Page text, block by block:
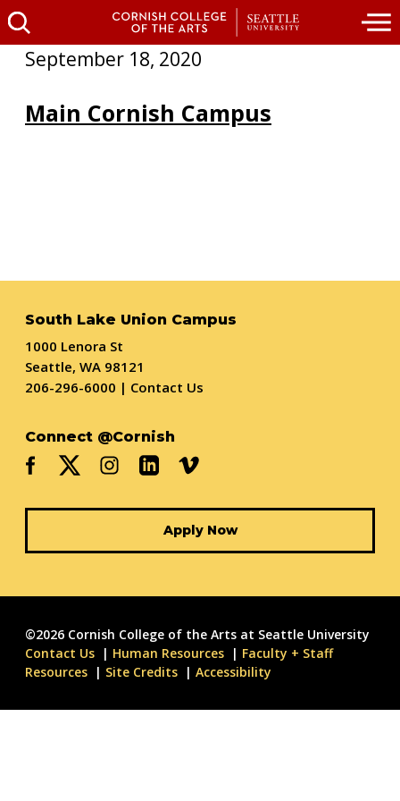
September 18, 2020
Main Cornish Campus
South Lake Union Campus
1000 Lenora St
Seattle, WA 98121
206-296-6000 | Contact Us
Connect @Cornish
Apply Now
©2026 Cornish College of the Arts at Seattle University
Contact Us
Human Resources
Faculty + Staff
Resources
Site Credits Accessibility